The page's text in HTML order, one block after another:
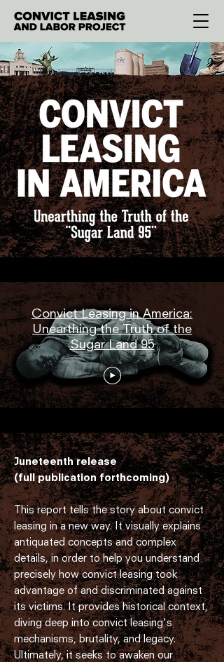
Convict Leasing in America:
Unearthing the Truth of the
Sugar Land 95
Juneteenth release
(full publication forthcoming)
This report tells the story about convict
leasing in a new way. It visually explains
antiquated concepts and complex
details, in order to help you understand
precisely how convict leasing took
advantage of and discriminated against
its victims. It provides historical context,
diving deep into convict leasing's
mechanisms, brutality, and legacy.
Ultimately, it seeks to awaken our